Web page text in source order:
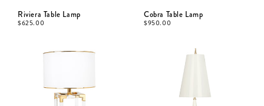
Riviera Table Lamp
$625.00
Cobra Table Lamp
$950.00